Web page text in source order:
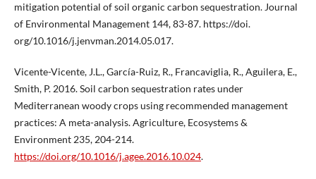
mitigation potential of soil organic carbon sequestration. Journal
of Environmental Management 144, 83-87. https://doi.
org/10.1016/j.jenvman.2014.05.017.
Vicente-Vicente, J.L., García-Ruiz, R., Francaviglia, R., Aguilera, E.,
Smith, P. 2016. Soil carbon sequestration rates under
Mediterranean woody crops using recommended management
practices: A meta-analysis. Agriculture, Ecosystems &
Environment 235, 204-214.
https://doi.org/10.1016/j.agee.2016.10.024.